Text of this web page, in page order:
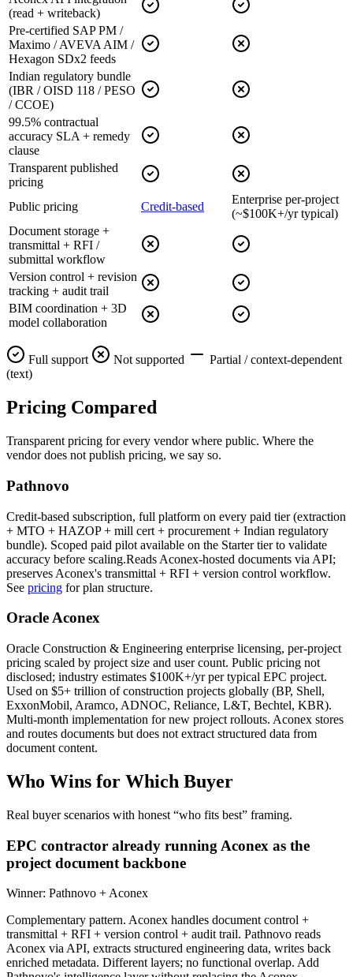
(read + writeback)
Pre-certified SAP PM /
Maximo / AVEVA AIM /
Hexagon SDx2 feeds
Indian regulatory bundle
(IBR / OISD 118 / PESO
/ CCOE)
99.5% contractual
accuracy SLA + remedy
clause
Transparent published
pricing
Public pricing
Credit-based
Enterprise per-project
(~$100K+/yr typical)
Document storage +
transmittal + RFI /
submittal workflow
Version control + revision
tracking + audit trail
BIM coordination + 3D
model collaboration
Full support Not supported
Partial / context-dependent
(text)
Pricing Compared
Transparent pricing for every vendor where public. Where the
vendor does not publish pricing, we say so.
Pathnovo
Credit-based subscription, full platform on every paid tier (extraction
+ MTO + HAZOP + mill cert + procurement + Indian regulatory
bundle). Scoped paid pilot available on the Starter tier to validate
accuracy before scaling.Reads Aconex-hosted documents via API;
preserves Aconex's transmittal + RFI + version control workflow.
See pricing for plan structure.
Oracle Aconex
Oracle Construction & Engineering enterprise licensing, per-project
pricing scaled by project size and user count. Public pricing not
disclosed; industry estimates $100K+/yr per typical EPC project.
Used on $5+ trillion of construction projects globally (BP, Shell,
ExxonMobil, Aramco, ADNOC, Reliance, L&T, Bechtel, KBR).
Multi-month implementation for new project rollouts. Aconex stores
and routes documents but does not extract structured data from
document content.
Who Wins for Which Buyer
Real buyer scenarios with honest “who fits best” framing.
EPC contractor already running Aconex as the
project document backbone
Winner: Pathnovo + Aconex
Complementary pattern. Aconex handles document control +
transmittal + RFI + version control + audit trail. Pathnovo reads
Aconex via API, extracts structured engineering data, writes back
enriched metadata. Different layers; no functional overlap. Add